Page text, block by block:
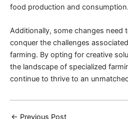
food production and consumption.
Additionally, some changes need
conquer the challenges
farming. By opting for creative
the landscape of specialized
continue to thrive to an
← Previous Post